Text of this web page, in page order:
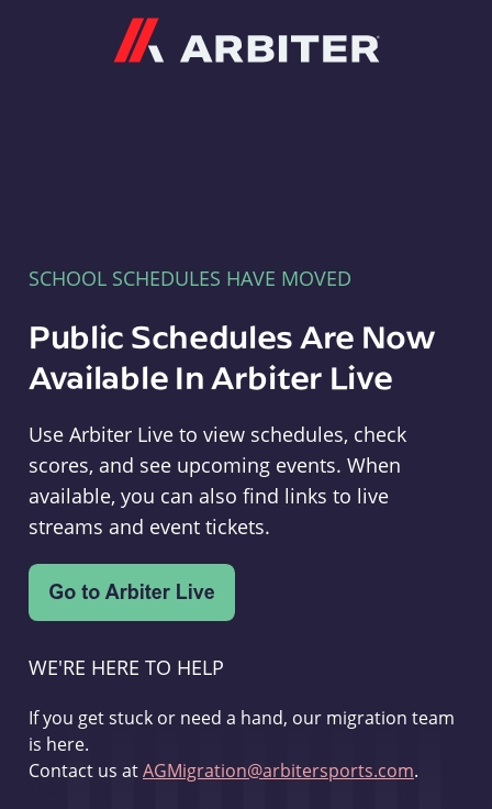
SCHOOL SCHEDULES HAVE MOVED
Public Schedules Are Now
Available In Arbiter Live
Use Arbiter Live to view schedules, check
scores, and see upcoming events. When
available, you can also find links to live
streams and event tickets.
WE'RE HERE TO HELP
If you get stuck or need a hand, our migration team
is here.
Contact us atAGMigration@arbitersports.com.